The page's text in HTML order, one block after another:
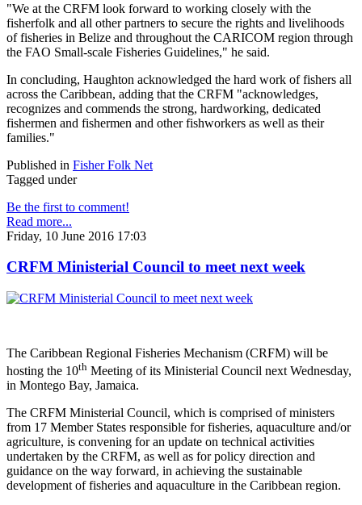
"We at the CRFM look forward to working closely with the
fisherfolk and all other partners to secure the rights and livelihoods
of fisheries in Belize and throughout the CARICOM region through
the FAO Small-scale Fisheries Guidelines," he said.
In concluding, Haughton acknowledged the hard work of fishers all
across the Caribbean, adding that the CRFM "acknowledges,
recognizes and commends the strong, hardworking, dedicated
fishermen and fishermen and other fishworkers as well as their
families."
Published in Fisher Folk Net
Tagged under
Be the first to comment!
Read more...
Friday, 10 June 2016 17:03
CRFM Ministerial Council to meet next week
The Caribbean Regional Fisheries Mechanism (CRFM) will be
hosting the 10th Meeting of its Ministerial Council next Wednesday,
in Montego Bay, Jamaica.
The CRFM Ministerial Council, which is comprised of ministers
from 17 Member States responsible for fisheries, aquaculture and/or
agriculture, is convening for an update on technical activities
undertaken by the CRFM, as well as for policy direction and
guidance on the way forward, in achieving the sustainable
development of fisheries and aquaculture in the Caribbean region.